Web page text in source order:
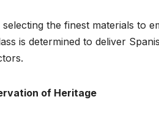
selecting the finest materials to
is determined to deliver
of Heritage